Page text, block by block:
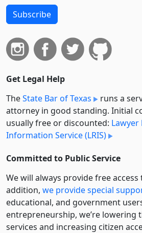
Subscribe
Get Legal Help
TheState Bar of Texas
runs a
attorney in good standing. Initial
usually free or discounted: Lawyer
Information Service (LRIS)
Committed to Public Service
We will always provide free
addition, we provide special
educational, and government
entre­pre­neurship, we’re lowering
services and increasing citizen